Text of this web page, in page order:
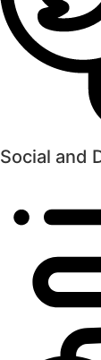
Social and